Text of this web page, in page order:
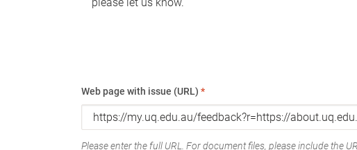
Web page with issue (URL) *
Please enter the full URL. For document files, please include the